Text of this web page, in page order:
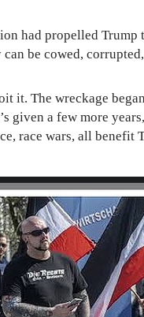
had propelled Trump
be cowed,
it. The wreckage
given a few more
race wars, all benefit